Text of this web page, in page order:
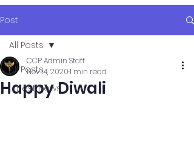
Post
All Posts
Latest News
All Posts
Happy Diwali
CCP Admin Staff
Nov 14, 20201 min read